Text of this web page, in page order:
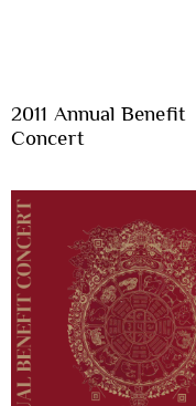
2011 Annual Benefit
Concert